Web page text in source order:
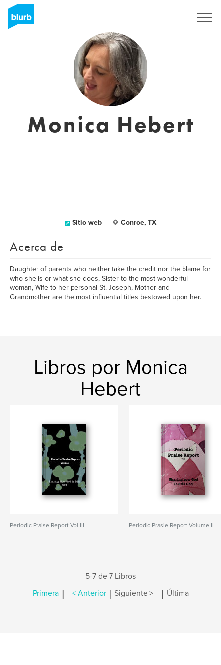
Monica Hebert
Sitio web Conroe, TX
Acerca de
Daughter of parents who neither take the credit nor the blame for
who she is or what she does, Sister to the most wonderful
woman, Wife to her personal St. Joseph, Mother and
Grandmother are the most influential titles bestowed upon her.
Libros por Monica
Hebert
Periodic Praise Report Vol III Periodic Prasie Report Volume II
5-7 de 7 Libros
Primera | < Anterior | Siguiente > | Última